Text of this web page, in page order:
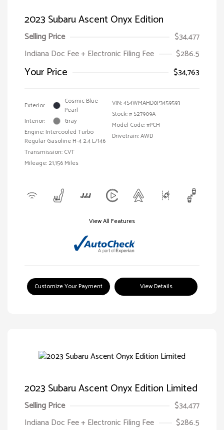
2023 Subaru Ascent Onyx Edition
Selling Price
$34,477
Indiana Doc Fee + Electronic Filing Fee
$286.5
Your Price $34,763
Exterior:
Cosmic Blue
Pearl
Interior:
Gray
Engine: Intercooled Turbo
Regular Gasoline H-4 2.4 L/146
Transmission: CVT
Mileage: 21,156 Miles
VIN:4S4WMAHD0P3459593
Stock: # S27909A
Model Code: #PCH
Drivetrain: AWD
View All Features
Customize Your Payment View Details
2023 Subaru Ascent Onyx Edition Limited
Selling Price
$34,477
Indiana Doc Fee + Electronic Filing Fee
$286.5